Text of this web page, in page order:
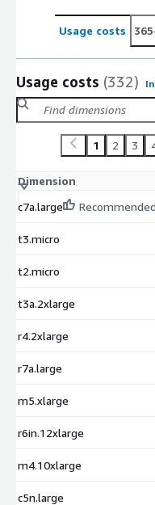
Usage costs
Usage costs (332)
1 2 3
Dimension
c7a.large
Recommended
t3.micro
t2.micro
t3a.2xlarge
r4.2xlarge
r7a.large
m5.xlarge
r6in.12xlarge
m4.10xlarge
c5n.large